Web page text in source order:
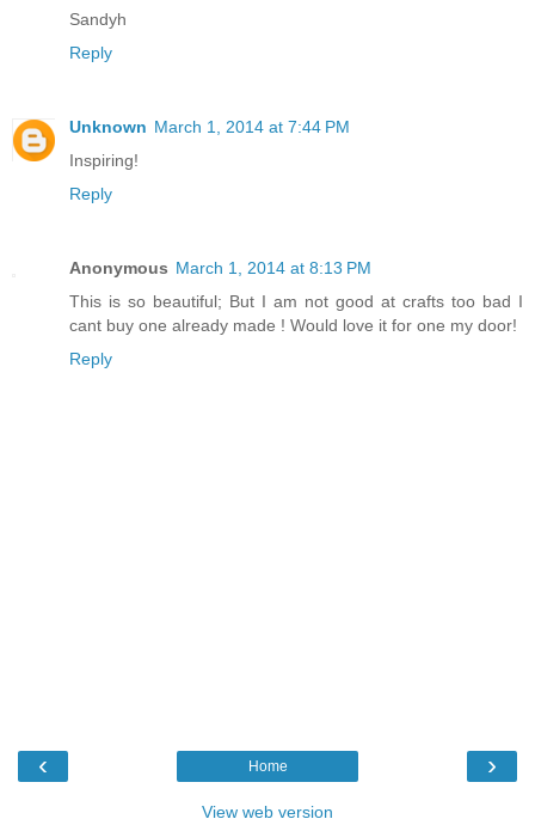
Sandyh
Reply
Unknown March 1, 2014 at 7:44 PM
Inspiring!
Reply
Anonymous March 1, 2014 at 8:13 PM
This is so beautiful; But I am not good at crafts too bad I
cant buy one already made ! Would love it for one my door!
Reply
‹ ›
Home
View web version